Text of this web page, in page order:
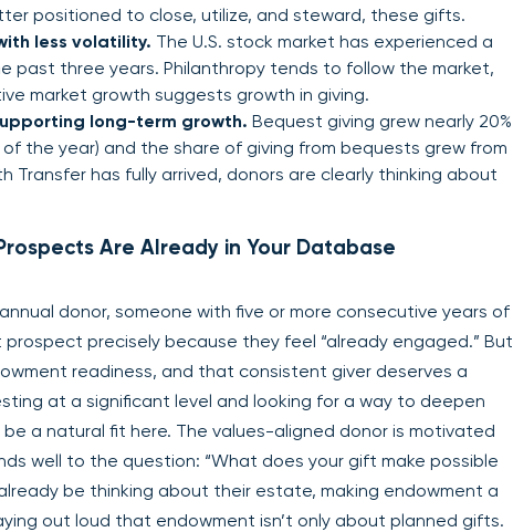
positioned to close, utilize, and steward, these gifts.
less volatility. The U.S. stock market has experienced a
past three years. Philanthropy tends to follow the market,
market growth suggests growth in giving.
long-term growth. Bequest giving grew nearly 20%
the year) and the share of giving from bequests grew from
Transfer has fully arrived, donors are clearly thinking about
Are Already in Your Database
donor, someone with five or more consecutive years of
precisely because they feel “already engaged.” But
readiness, and that consistent giver deserves a
at a significant level and looking for a way to deepen
a natural fit here. The values-aligned donor is motivated
well to the question: “What does your gift make possible
be thinking about their estate, making endowment a
out loud that endowment isn’t only about planned gifts.